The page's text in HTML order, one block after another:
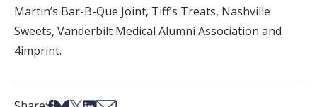
Martin’s Bar-B-Que Joint, Tiff’s Treats, Nashville
Sweets, Vanderbilt Medical Alumni Association and
4imprint.